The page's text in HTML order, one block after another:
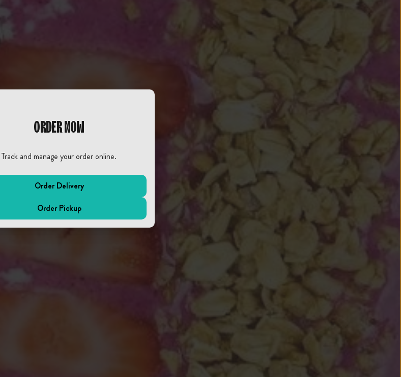
ORDER NOW
Track and manage your order online.
Order Delivery
(external website)
Order Pickup(external website)